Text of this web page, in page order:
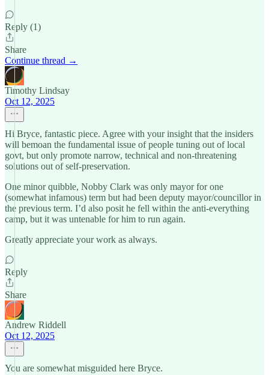
Reply (1)
Share
Continue thread →
Timothy Lindsay
Oct 12, 2025
Hi Bryce, fantastic piece. Agree with your insight that the insiders
will bemoan the fundamental issue of people tuning out of local
govt, but only promote narrow, technical and non-threatening
solutions out of self-preservation.
One minor quibble, Nobby Clark was only mayor for one
(somewhat infamous) term but had been deputy mayor/councillor in
the previous term. I’d also posit he fell within the anti-everything
camp, but it was untenable for him to run again.
Greatly appreciate your work as always.
Reply
Share
Andrew Riddell
Oct 12, 2025
You are somewhat misguided here Bryce.